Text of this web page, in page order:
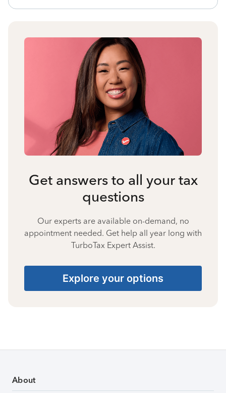
Get answers to all your tax
questions
Our experts are available on-demand, no
appointment needed. Get help all year long with
TurboTax Expert Assist.
Explore your options
About